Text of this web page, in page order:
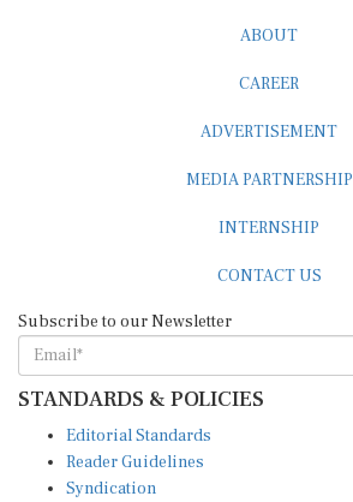
ABOUT
CAREER
ADVERTISEMENT
MEDIA PARTNERSHIP
INTERNSHIP
CONTACT US
Subscribe to our Newsletter
STANDARDS & POLICIES
Editorial Standards
Reader Guidelines
Syndication